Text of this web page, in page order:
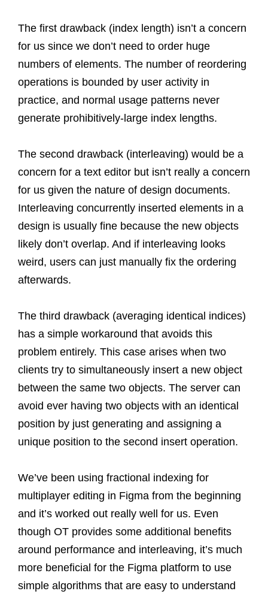
The first drawback (index length) isn’t a concern
for us since we don’t need to order huge
numbers of elements. The number of reordering
operations is bounded by user activity in
practice, and normal usage patterns never
generate prohibitively-large index lengths.
The second drawback (interleaving) would be a
concern for a text editor but isn’t really a concern
for us given the nature of design documents.
Interleaving concurrently inserted elements in a
design is usually fine because the new objects
likely don’t overlap. And if interleaving looks
weird, users can just manually fix the ordering
afterwards.
The third drawback (averaging identical indices)
has a simple workaround that avoids this
problem entirely. This case arises when two
clients try to simultaneously insert a new object
between the same two objects. The server can
avoid ever having two objects with an identical
position by just generating and assigning a
unique position to the second insert operation.
We’ve been using fractional indexing for
multiplayer editing in Figma from the beginning
and it’s worked out really well for us. Even
though OT provides some additional benefits
around performance and interleaving, it’s much
more beneficial for the Figma platform to use
simple algorithms that are easy to understand